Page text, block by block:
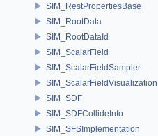
SIM_RestPropertiesBase
SIM_RootData
SIM_RootDataId
SIM_ScalarField
SIM_ScalarFieldSampler
SIM_ScalarFieldVisualization
SIM_SDF
SIM_SDFCollideInfo
SIM_SFSImplementation